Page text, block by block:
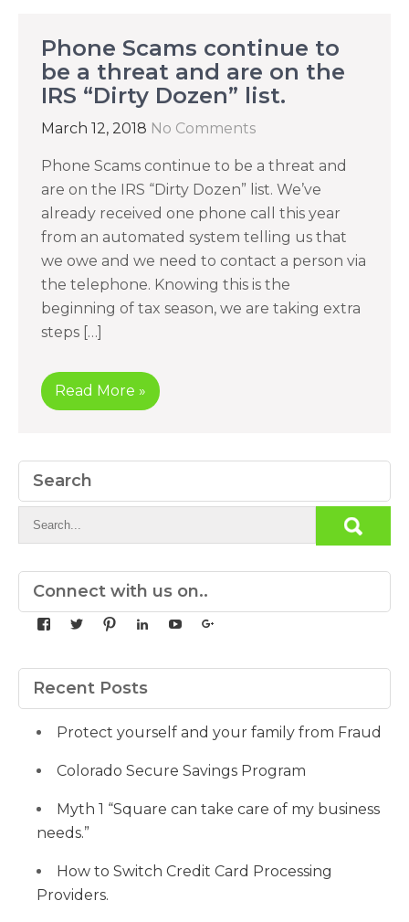
Phone Scams continue to
be a threat and are on the
IRS “Dirty Dozen” list.
March 12, 2018 No Comments
Phone Scams continue to be a threat and
are on the IRS “Dirty Dozen” list. We’ve
already received one phone call this year
from an automated system telling us that
we owe and we need to contact a person via
the telephone. Knowing this is the
beginning of tax season, we are taking extra
steps […]
Read More »
Search
Connect with us on..
View
on
Facebook
View
on
Twitter
View
on
Pinterest
View
38b53a116’s
LinkedIn
View
profileon
Recent Posts
Protect yourself and your family from Fraud
Colorado Secure Savings Program
Myth 1 “Square can take care of my business
needs.”
How to Switch Credit Card Processing
Providers.